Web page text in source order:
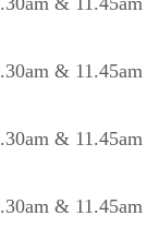
& 11.45am
& 11.45am
& 11.45am